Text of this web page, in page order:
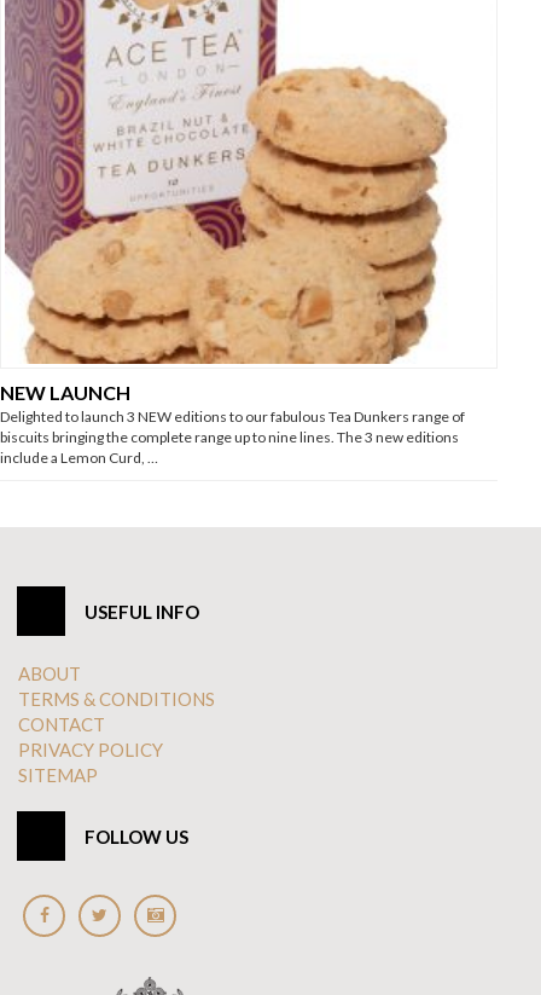
NEW LAUNCH
Delighted to launch 3 NEW editions to our fabulous Tea Dunkers range of
biscuits bringing the complete range up to nine lines. The 3 new editions
include a Lemon Curd, …
USEFUL INFO
ABOUT
TERMS & CONDITIONS
CONTACT
PRIVACY POLICY
SITEMAP
FOLLOW US